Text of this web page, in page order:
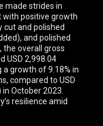
made strides in
with positive growth
cut and polished
and polished
the overall gross
USD 2,998.04
a growth of 9.18% in
compared to USD
October 2023.
resilience amid